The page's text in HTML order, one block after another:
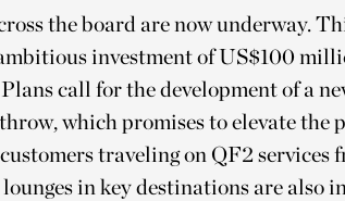
the board are now underway.
investment of US$100
call for the development of a
which promises to elevate the
traveling on QF2 services
in key destinations are also